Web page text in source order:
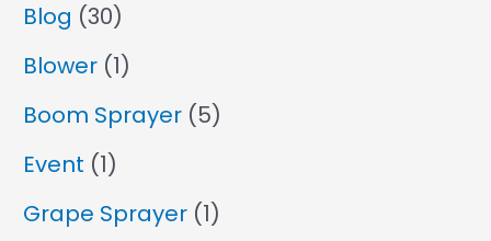
Blog (30)
Blower (1)
Boom Sprayer (5)
Event (1)
Grape Sprayer (1)